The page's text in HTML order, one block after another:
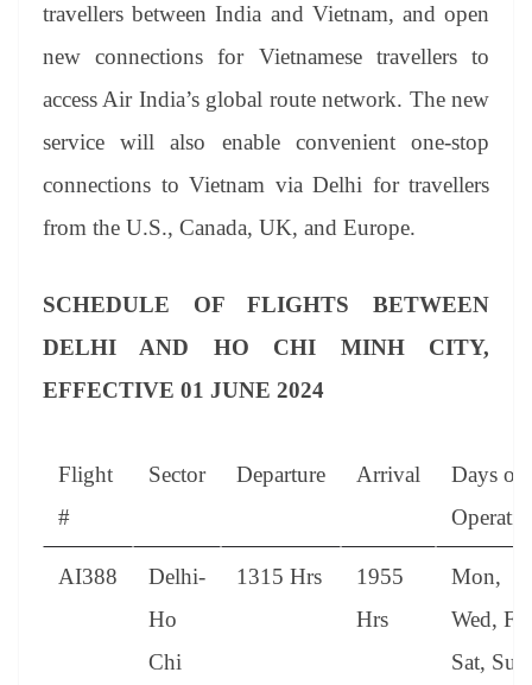
travellers between India and Vietnam, and open
new connections for Vietnamese travellers to
access Air India’s global route network. The new
service will also enable convenient one-stop
connections to Vietnam via Delhi for travellers
from the U.S., Canada, UK, and Europe.
SCHEDULE OF FLIGHTS BETWEEN
DELHI AND HO CHI MINH CITY,
EFFECTIVE 01 JUNE 2024
Flight
#
Sector Departure Arrival
Days of
AI388
Delhi-
Ho
Chi
1315 Hrs
1955
Hrs
Mon,
Wed,
Sat, Sun